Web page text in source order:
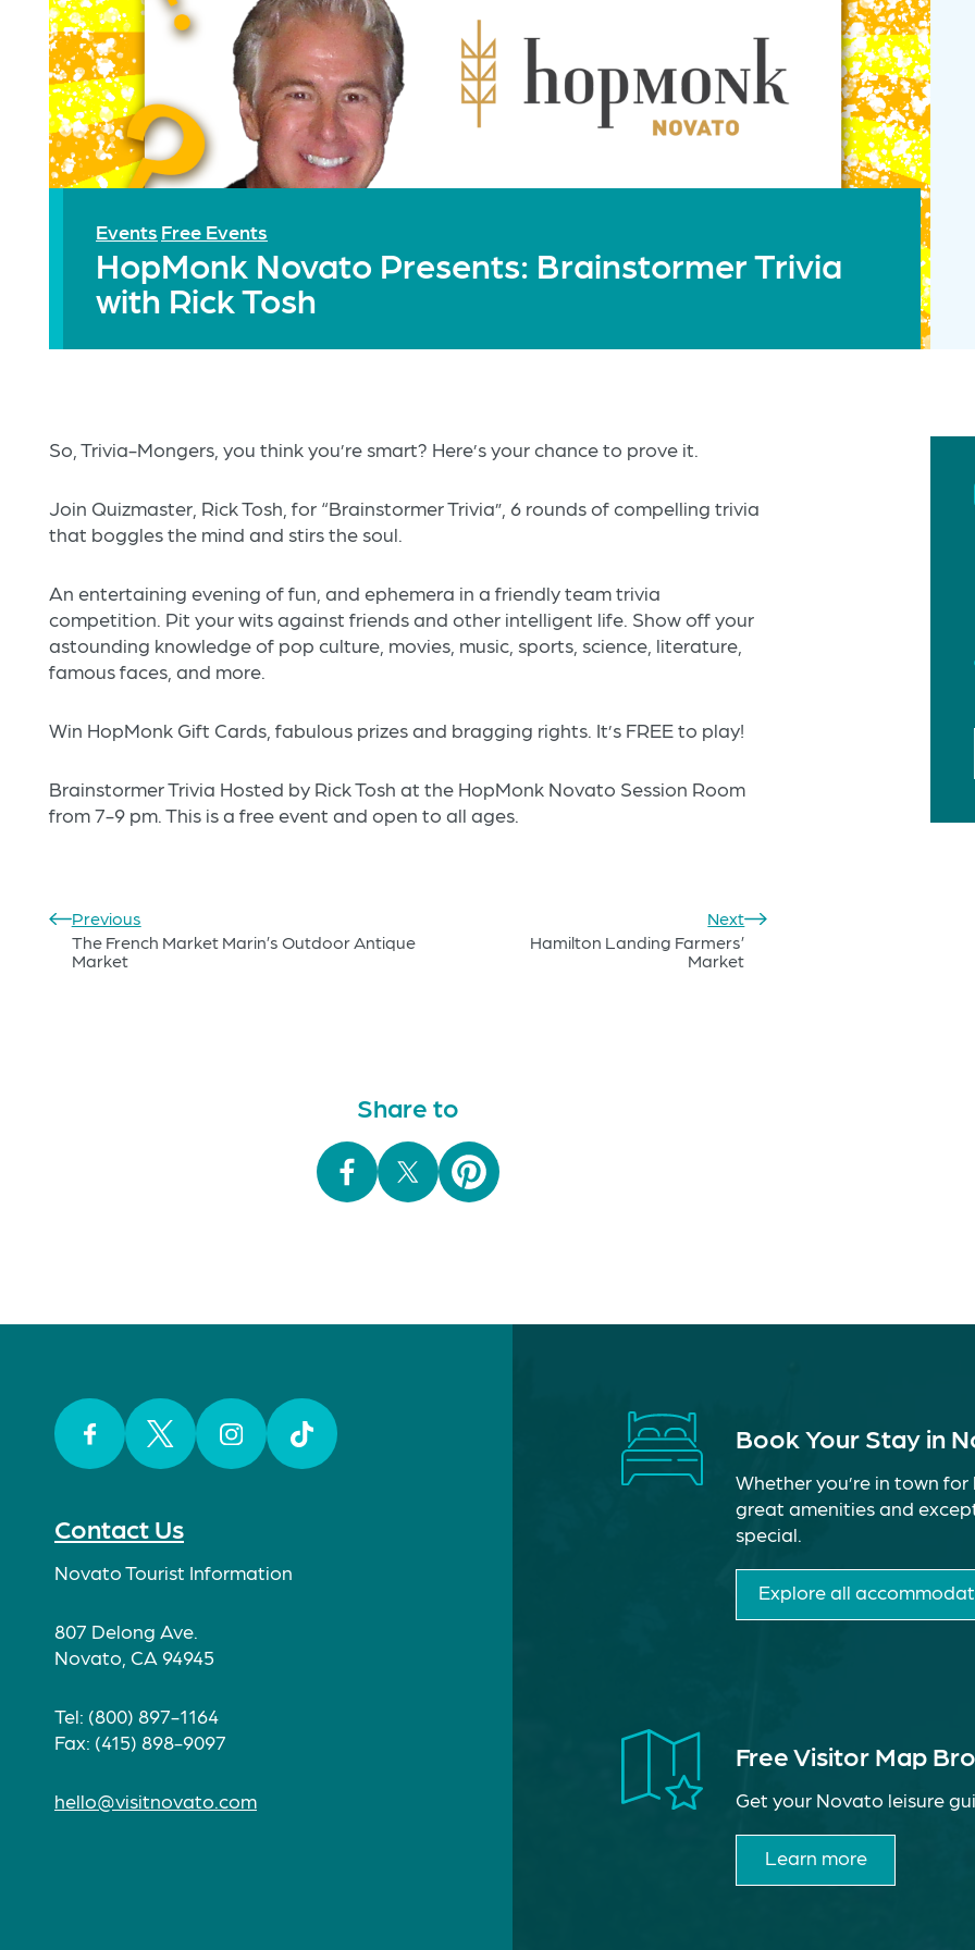
Events Free Events
HopMonk Novato Presents: Brainstormer Trivia
with Rick Tosh
So, Trivia-Mongers, you think you’re smart? Here’s your chance to prove it.
Join Quizmaster, Rick Tosh, for “Brainstormer Trivia”, 6 rounds of compelling trivia
that boggles the mind and stirs the soul.
An entertaining evening of fun, and ephemera in a friendly team trivia
competition. Pit your wits against friends and other intelligent life. Show off your
astounding knowledge of pop culture, movies, music, sports, science, literature,
famous faces, and more.
Win HopMonk Gift Cards, fabulous prizes and bragging rights. It’s FREE to play!
Brainstormer Trivia Hosted by Rick Tosh at the HopMonk Novato Session Room
from 7-9 pm. This is a free event and open to all ages.
Previous
The French Market Marin’s Outdoor Antique
Market
Next
Hamilton Landing Farmers’
Market
Share to
Contact Us
Novato Tourist Information
807 Delong Ave.
Novato, CA 94945
Tel: (800) 897-1164
Fax: (415) 898-9097
hello@visitnovato.com
Book Your Stay in
Whether you’re in town
great amenities and
special.
Explore all
Free Visitor Map
Get your Novato leisure
Learn more